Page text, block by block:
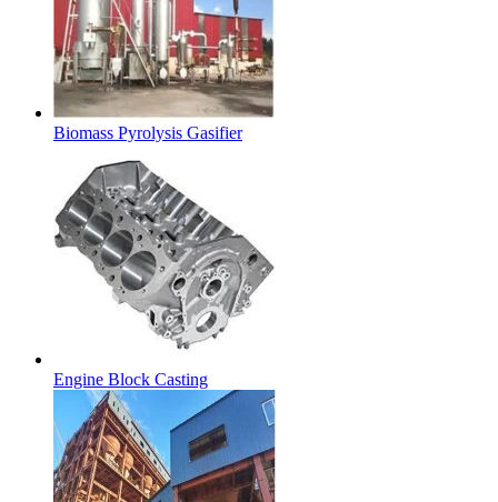
Biomass Pyrolysis Gasifier
Engine Block Casting